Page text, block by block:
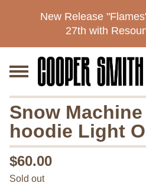
New Release
27th with
Snow
hoodie Light
$60.00
Sold out